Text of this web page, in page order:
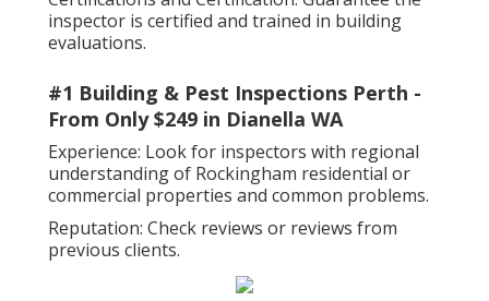
inspector is certified and trained in building
evaluations.
#1 Building & Pest Inspections Perth -
From Only $249 in Dianella WA
Experience: Look for inspectors with regional
understanding of Rockingham residential or
commercial properties and common problems.
Reputation: Check reviews or reviews from
previous clients.